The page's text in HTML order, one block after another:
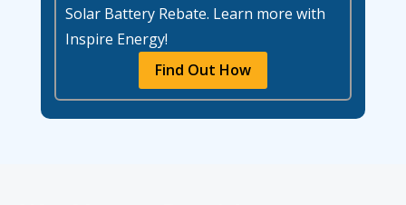
Solar Battery Rebate. Learn more with
Inspire Energy!
Find Out How